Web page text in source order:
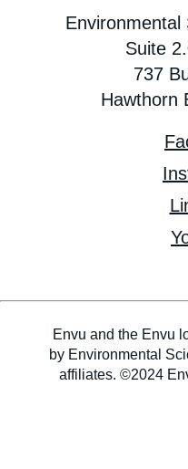
Environmental
Suite
737
Hawthorn
Envu and the Envu
by Environmental
affiliates. ©2024